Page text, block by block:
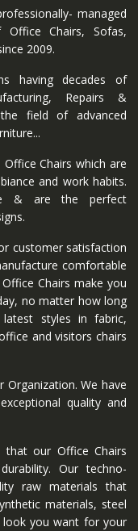
managed
Chairs, Sofas,
2009.
having decades of
Repairs &
field of advanced
Chairs which are
and work habits.
& are the perfect
customer satisfaction
comfortable
Chairs make you
no matter how long
styles in fabric,
and visitors chairs
We have
quality and
that our Office Chairs
Our techno-
raw materials that
materials, steel
you want for your